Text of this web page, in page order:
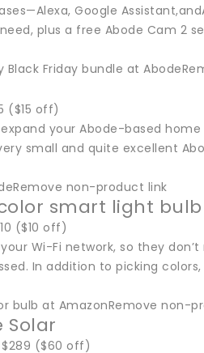
Google
plus a free Abode Cam 2
Black Friday bundle at
($15 off)
your Abode-based
small and quite excellent
non-product link
smart light bulb
($10 off)
Wi-Fi network, so they
In addition to picking
bulb at AmazonRemove non-
Solar
$289 ($60 off)